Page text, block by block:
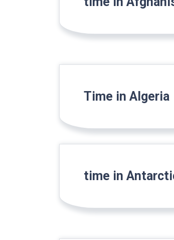
Time in Algeria
time in